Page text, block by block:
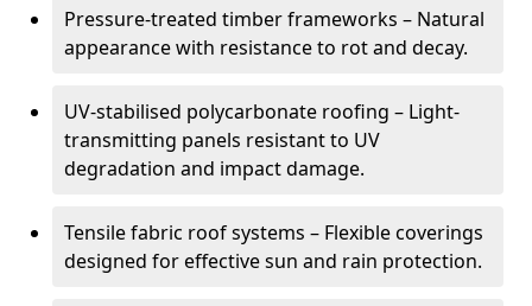
Pressure-treated timber frameworks – Natural
appearance with resistance to rot and decay.
UV-stabilised polycarbonate roofing – Light-
transmitting panels resistant to UV
degradation and impact damage.
Tensile fabric roof systems – Flexible coverings
designed for effective sun and rain protection.